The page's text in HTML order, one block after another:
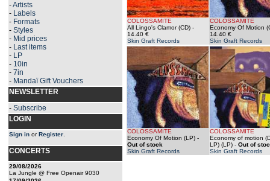
-Artists
- Labels
- Formats
- Styles
- Mid prices
- Last items
- LP
- 10in
- 7in
- Mandaï Gift Vouchers
NEWSLETTER
- Subscribe
LOGIN
Sign in orRegister
CONCERTS
29/08/2026
La Jungle @ Free Openair 9030
COLOSSAMITE
All Lingo's Clamor (CD) -
14.40 €
Skin Graft Records
COLOSSAMITE
Economy Of Motion
14.40 €
Skin Graft Records
COLOSSAMITE
Economy Of Motion (LP) -
Out of stock
Skin Graft Records
COLOSSAMITE
Economy of motion
LP) (LP) - Out of
Skin Graft Records